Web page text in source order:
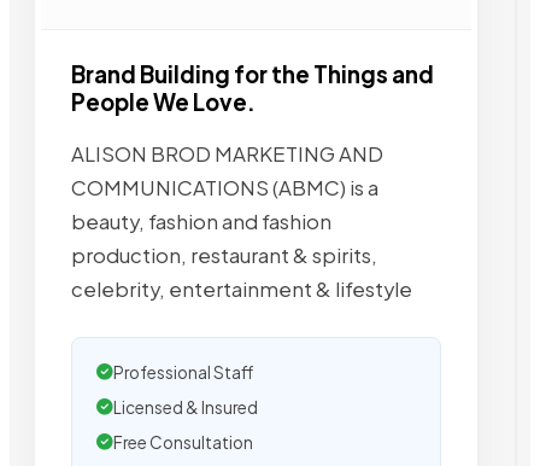
Brand Building for the Things and
People We Love.
ALISON BROD MARKETING AND
COMMUNICATIONS (ABMC) is a
beauty, fashion and fashion
production, restaurant & spirits,
celebrity, entertainment & lifestyle
Professional Staff
Licensed & Insured
Free Consultation